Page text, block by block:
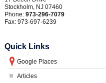
Stockholm, NJ 07460
Phone: 973-296-7079
Fax: 973-697-6239
Quick Links
Google Places
Articles